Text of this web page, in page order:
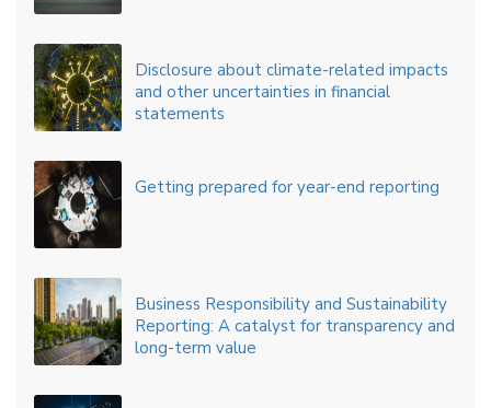
Disclosure about climate-related impacts
and other uncertainties in financial
statements
Getting prepared for year-end reporting
Business Responsibility and Sustainability
Reporting: A catalyst for transparency and
long-term value